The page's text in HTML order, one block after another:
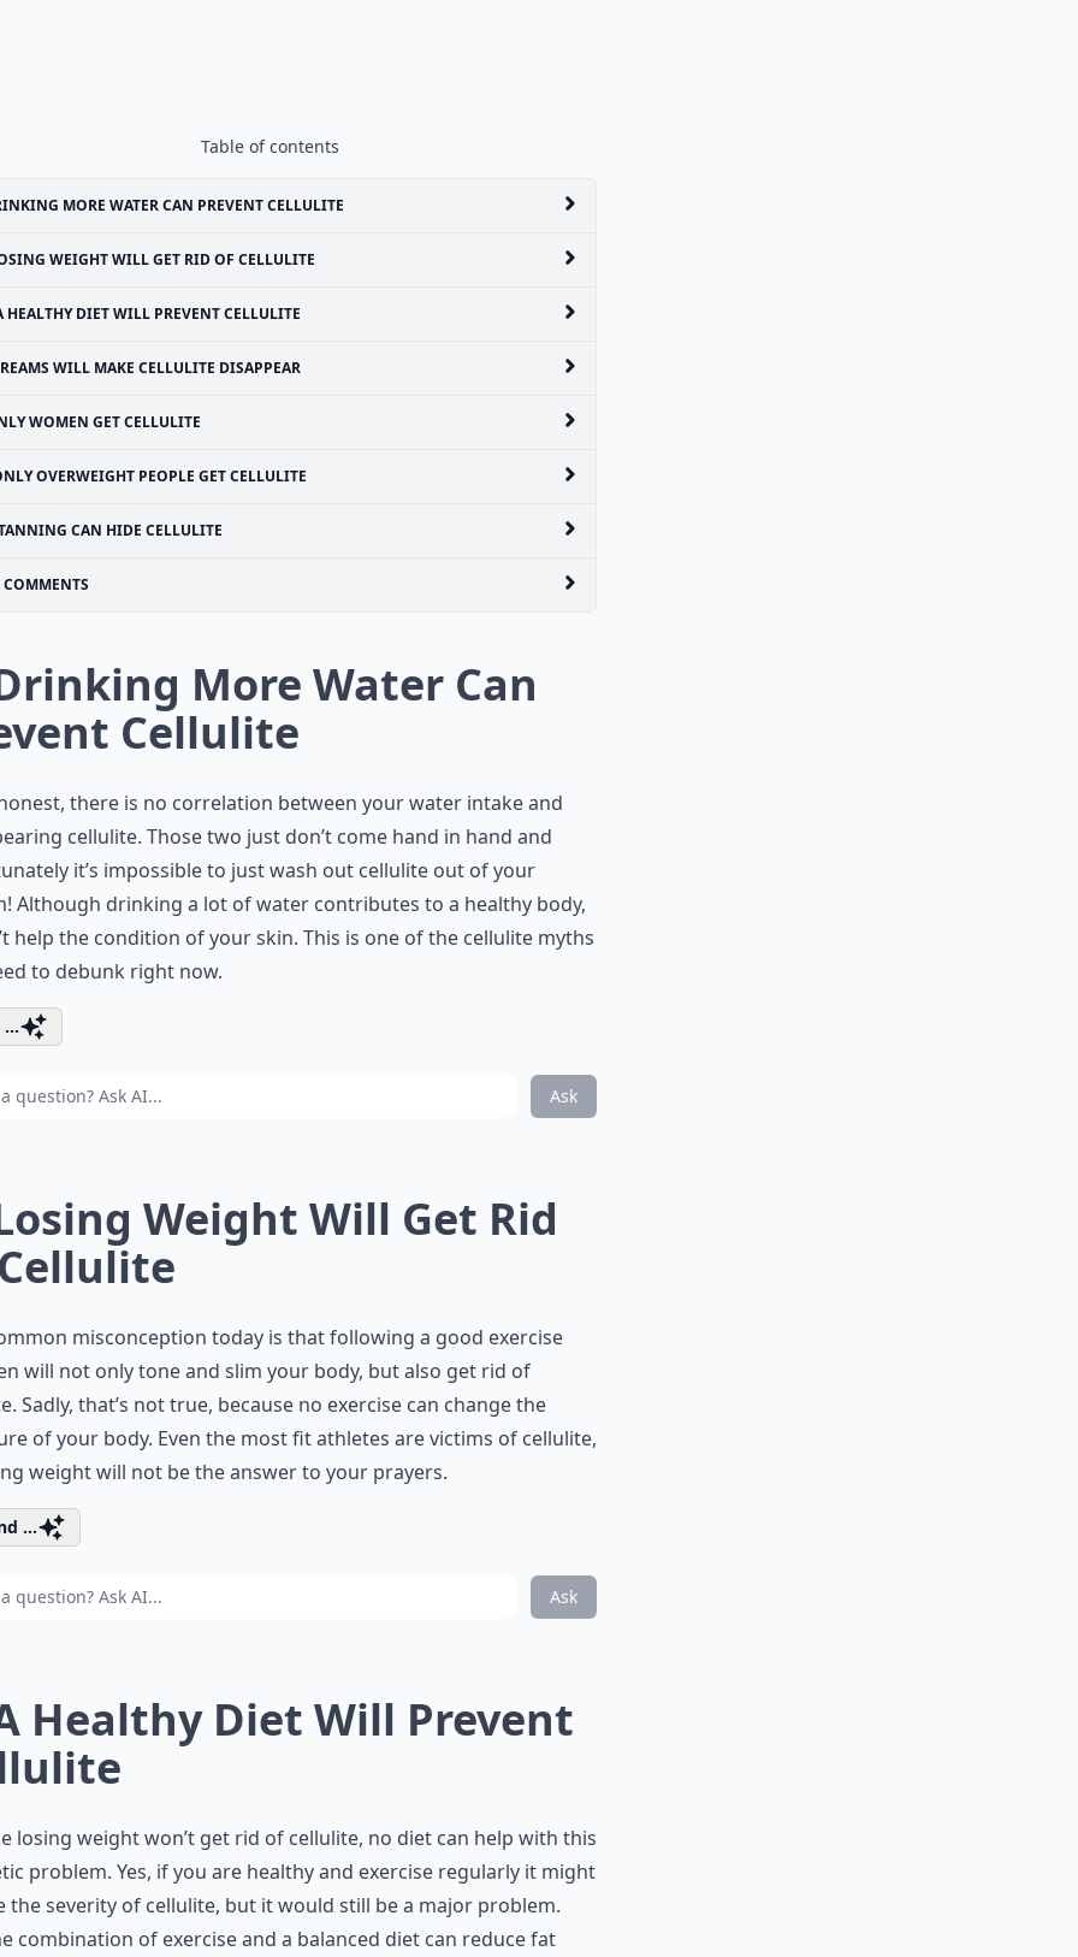
Table of contents
MORE WATER CAN PREVENT CELLULITE
WEIGHT WILL GET RID OF CELLULITE
HEALTHY DIET WILL PREVENT CELLULITE
WILL MAKE CELLULITE DISAPPEAR
WOMEN GET CELLULITE
OVERWEIGHT PEOPLE GET CELLULITE
CAN HIDE CELLULITE
COMMENTS
More Water Can
Cellulite
there is no correlation between your water intake and
cellulite. Those two just don’t come hand in hand and
it’s impossible to just wash out cellulite out of your
Although drinking a lot of water contributes to a healthy body,
help the condition of your skin. This is one of the cellulite myths
to debunk right now.
Ask
Weight Will Get Rid
misconception today is that following a good exercise
will not only tone and slim your body, but also get rid of
Sadly, that’s not true, because no exercise can change the
of your body. Even the most fit athletes are victims of cellulite,
weight will not be the answer to your prayers.
...
Ask
Healthy Diet Will Prevent
losing weight won’t get rid of cellulite, no diet can help with this
problem. Yes, if you are healthy and exercise regularly it might
the severity of cellulite, but it would still be a major problem.
combination of exercise and a balanced diet can reduce fat